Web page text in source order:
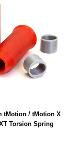
tMotion / tMotion X
Torsion Spring